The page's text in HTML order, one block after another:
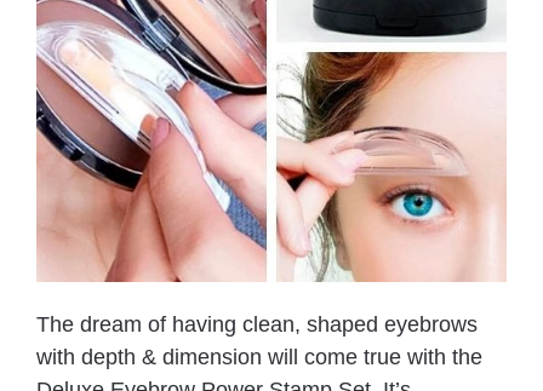
The dream of having clean, shaped eyebrows
with depth & dimension will come true with the